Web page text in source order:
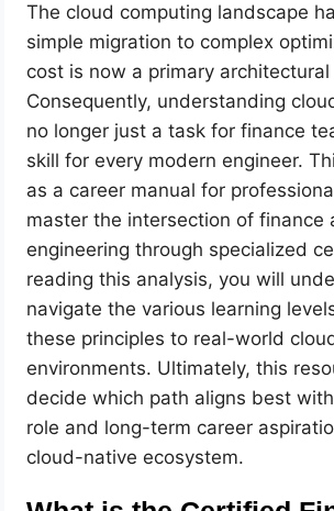
The cloud computing landscape
simple migration to complex
cost is now a primary
Consequently, understanding
no longer just a task for finance
skill for every modern engineer.
as a career manual for
master the intersection of finance
engineering through specialized
reading this analysis, you will
navigate the various learning
these principles to real-world
environments. Ultimately, this
decide which path aligns best
role and long-term career
cloud-native ecosystem.